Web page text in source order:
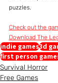
puzzles.
Check out the
Download The
indie games3d
first person
Survival Horror
Free Games